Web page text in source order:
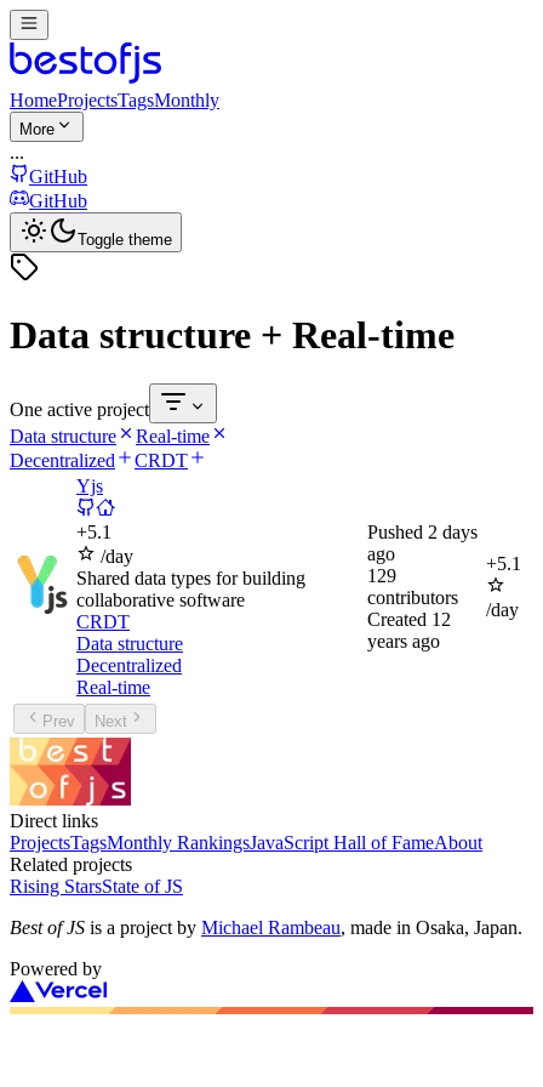
HomeProjectsTagsMonthly
More
...
GitHub
GitHub
Toggle theme
Data structure + Real-time
One active project
Data structure
Real-time
Decentralized
CRDT
Yjs
+5.1
/day
Shared data types for building
collaborative software
CRDT
Data structure
Decentralized
Real-time
Pushed 2 days
ago
129
contributors
Created 12
years ago
+5.1
/day
Prev Next
Direct links
ProjectsTagsMonthly RankingsJavaScript Hall of FameAbout
Related projects
Rising StarsState of JS
Best of JS is a project by Michael Rambeau, made in Osaka, Japan.
Powered by